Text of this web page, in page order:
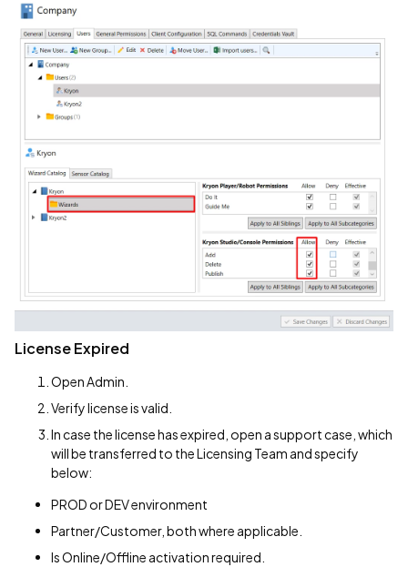
License Expired
Open Admin.
Verify license is valid.
In case the license has expired, open a support case, which
will be transferred to the Licensing Team and specify
below:
PROD or DEV environment
Partner/Customer, both where applicable.
Is Online/Offline activation required.